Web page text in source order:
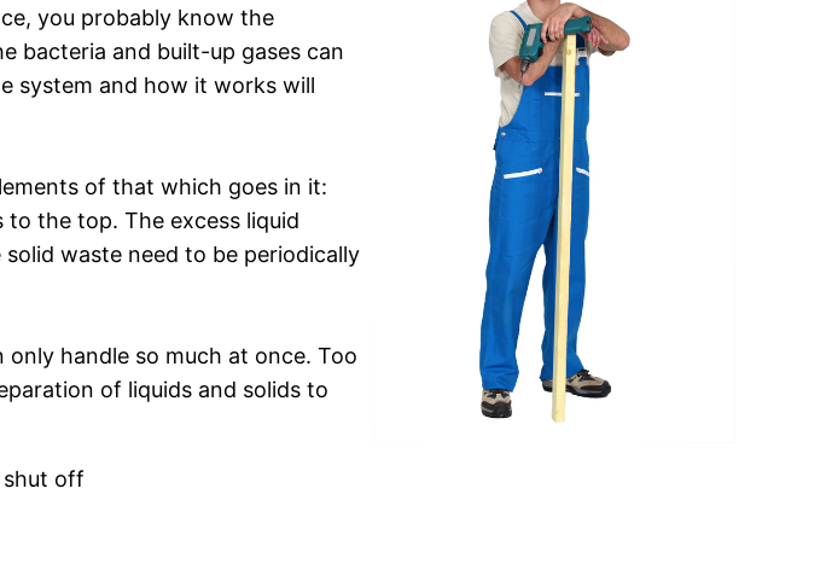
you probably know the
bacteria and built-up gases can
system and how it works will
of that which goes in it:
the top. The excess liquid
waste need to be periodically
handle so much at once. Too
of liquids and solids to
shut off